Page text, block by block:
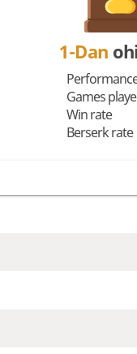
1-Dan
Games
Win rate
Berserk rate